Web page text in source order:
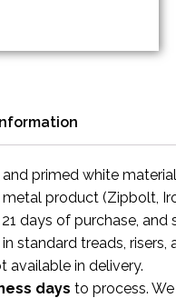
primed white
product (Zipbolt,
days of purchase,
standard treads, risers,
available in delivery.
days to process.